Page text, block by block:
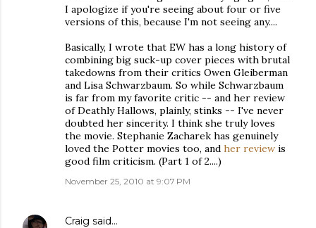
I apologize if you're seeing about four or five
versions of this, because I'm not seeing any....
Basically, I wrote that EW has a long history of
combining big suck-up cover pieces with brutal
takedowns from their critics Owen Gleiberman
and Lisa Schwarzbaum. So while Schwarzbaum
is far from my favorite critic -- and her review
of Deathly Hallows, plainly, stinks -- I've never
doubted her sincerity. I think she truly loves
the movie. Stephanie Zacharek has genuinely
loved the Potter movies too, and her review is
good film criticism. (Part 1 of 2....)
November 25, 2010 at 9:07 PM
Craig said…